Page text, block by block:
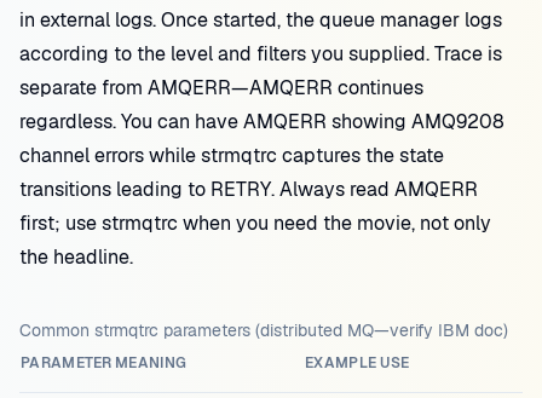
in external logs. Once started, the queue manager logs
according to the level and filters you supplied. Trace is
separate from AMQERR—AMQERR continues
regardless. You can have AMQERR showing AMQ9208
channel errors while strmqtrc captures the state
transitions leading to RETRY. Always read AMQERR
first; use strmqtrc when you need the movie, not only
the headline.
Common strmqtrc parameters (distributed MQ—verify IBM doc)
PARAMETER MEANING EXAMPLE USE